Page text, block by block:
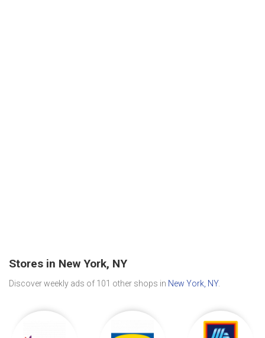
Stores in New York, NY
Discover weekly ads of 101 other shops in New York, NY.